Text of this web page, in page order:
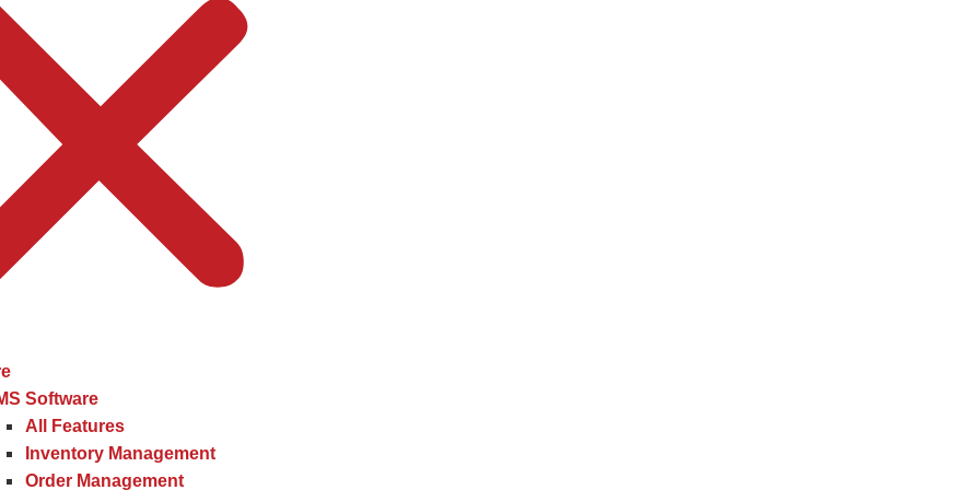
Software
All Features
Inventory Management
Order Management